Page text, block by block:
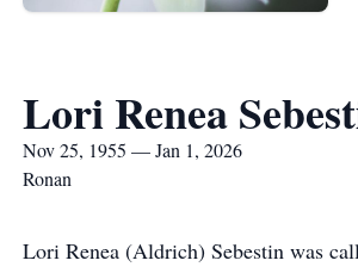
Lori Renea
Nov 25, 1955 — Jan 1, 2026
Ronan
Lori Renea (Aldrich) Sebestin was